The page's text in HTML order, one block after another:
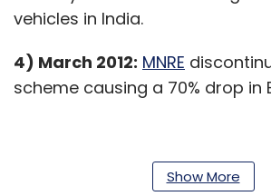
vehicles in India.
4) March 2012: MNRE
scheme causing a 70% drop in
5) January 2013:NMEM was
rechristened the ‘ National
Show More